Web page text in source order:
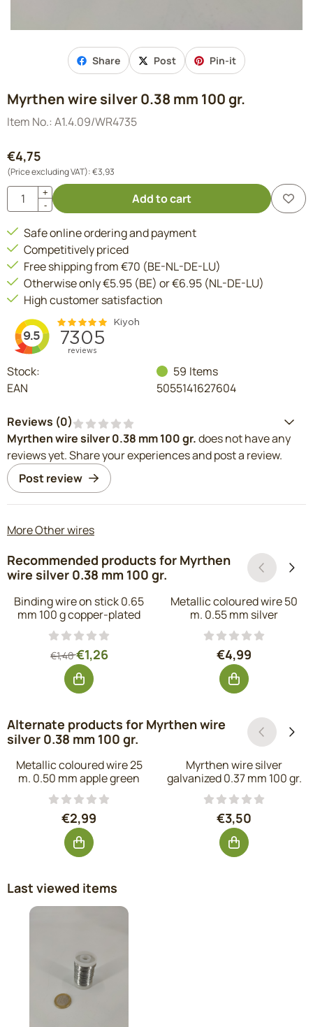
Share Post Pin-it
Myrthen wire silver 0.38 mm 100 gr.
Item No.: A1.4.09/WR4735
€4,75
(Price excluding VAT):€3,93
Quantity
+
-
Add to cart
Safe online ordering and payment
Competitively priced
Free shipping from €70 (BE-NL-DE-LU)
Otherwise only €5.95 (BE) or €6.95 (NL-DE-LU)
High customer satisfaction
Stock: 59 Items
EAN
5055141627604
Reviews (0)
Myrthen wire silver 0.38 mm 100 gr.does not have any
reviews yet. Share your experiences and post a review.
Post review
More Other wires
Recommended products for Myrthen
wire silver 0.38 mm 100 gr.
Binding wire on stick 0.65
mm 100 g copper-plated
From 1,40 for 1,26, excluding VAT: 1,04
€1,40€1,26
Metallic coloured wire 50
m. 0.55 mm silver
Price: 4,99,
€4,99
Alternate products for Myrthen wire
silver 0.38 mm 100 gr.
Metallic coloured wire 25
m. 0.50 mm apple green
Price: 2,99, excluding VAT: 2,47
€2,99
Myrthen wire silver
galvanized 0.37 mm 100 gr.
Price: 3,50,
€3,50
Last viewed items